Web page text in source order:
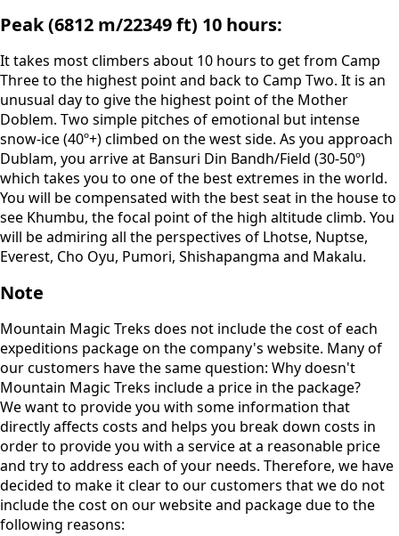
Peak (6812 m/22349 ft) 10 hours:
It takes most climbers about 10 hours to get from Camp
Three to the highest point and back to Camp Two. It is an
unusual day to give the highest point of the Mother
Doblem. Two simple pitches of emotional but intense
snow-ice (40º+) climbed on the west side. As you approach
Dublam, you arrive at Bansuri Din Bandh/Field (30-50º)
which takes you to one of the best extremes in the world.
You will be compensated with the best seat in the house to
see Khumbu, the focal point of the high altitude climb. You
will be admiring all the perspectives of Lhotse, Nuptse,
Everest, Cho Oyu, Pumori, Shishapangma and Makalu.
Note
Mountain Magic Treks does not include the cost of each
expeditions package on the company's website. Many of
our customers have the same question: Why doesn't
Mountain Magic Treks include a price in the package?
We want to provide you with some information that
directly affects costs and helps you break down costs in
order to provide you with a service at a reasonable price
and try to address each of your needs. Therefore, we have
decided to make it clear to our customers that we do not
include the cost on our website and package due to the
following reasons: